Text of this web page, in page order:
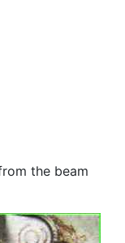
the beam